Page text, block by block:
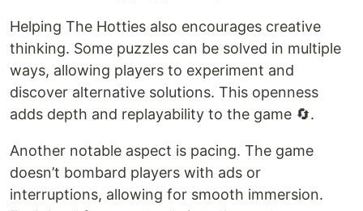
Helping The Hotties also encourages creative
thinking. Some puzzles can be solved in multiple
ways, allowing players to experiment and
discover alternative solutions. This openness
adds depth and replayability to the game 🔄.
Another notable aspect is pacing. The game
doesn’t bombard players with ads or
interruptions, allowing for smooth immersion.